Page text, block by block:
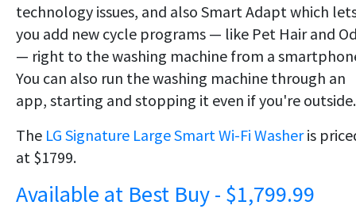
technology issues, and also Smart Adapt which
you add new cycle programs — like Pet Hair and
— right to the washing machine from a
You can also run the washing machine through an
app, starting and stopping it even if you're outside.
The LG Signature Large Smart Wi-Fi Washeris
at $1799.
Available at Best Buy - $1,799.99